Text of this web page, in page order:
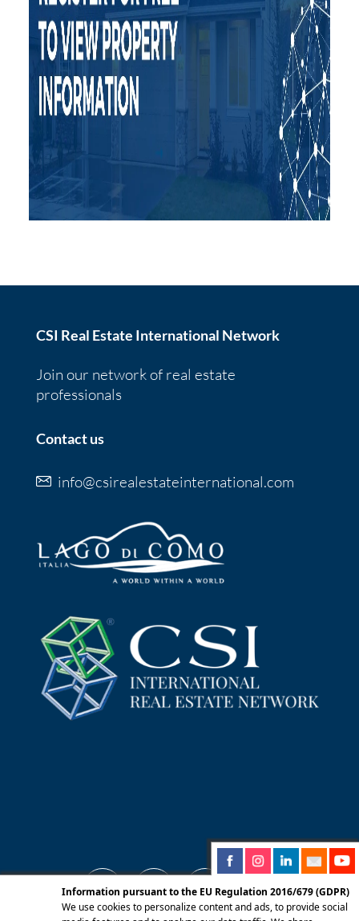
CSI Real Estate International Network
Join our network of real estate
professionals
Contact us
info@csirealestateinternational.com
Information pursuant to the EU Regulation 2016/679 (GDPR)
We use cookies to personalize content and ads, to provide social